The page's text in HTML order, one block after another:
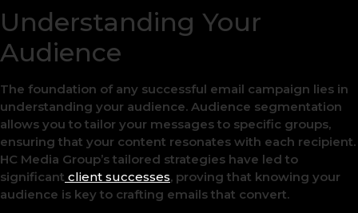
Understanding Your
Audience
The foundation of any successful email campaign lies in
understanding your audience. Audience segmentation
allows you to tailor your messages to specific groups,
ensuring that your content resonates with each recipient.
HC Media Group’s tailored strategies have led to
significant client successes, proving that knowing your
audience is key to crafting emails that convert.